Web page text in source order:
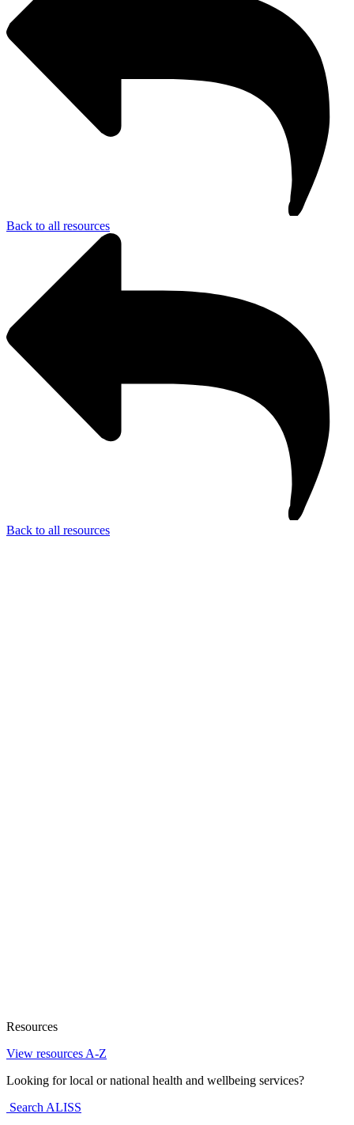
Back to all resources
Back to all resources
Resources
View resources A-Z
Looking for local or national health and wellbeing services?
Search ALISS